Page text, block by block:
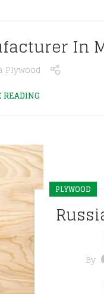
In
Plywood
PLYWOOD
By